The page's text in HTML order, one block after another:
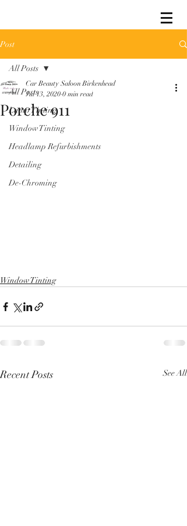
Post
All Posts
Lamp Tinting
Window Tinting
Headlamp Refurbishments
Detailing
De-Chroming
All Posts
Porche 911
Car Beauty Saloon Birkenhead
Jul 13, 2020 0 min read
Window Tinting
Recent Posts See All